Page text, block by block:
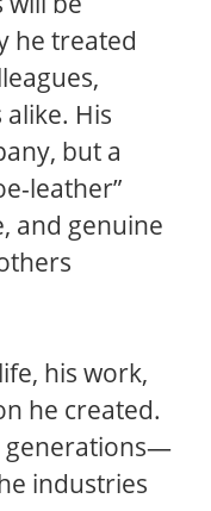
he treated
His
but a
leather”
and genuine
his work,
he created.
generations—
industries